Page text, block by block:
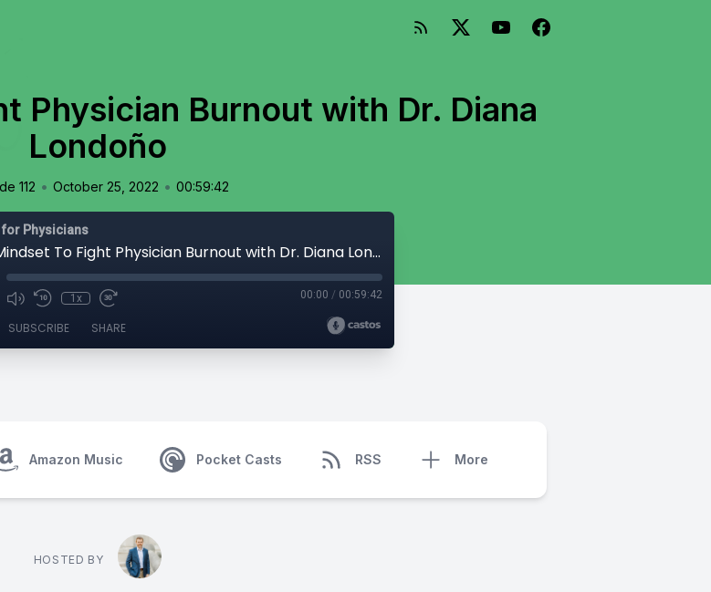
Physician Burnout with Dr. Diana
Londoño
112 • October 25, 2022 • 00:59:42
for Physicians
Using Mindset To Fight Physician Burnout with Dr. Diana Londoño
1x 00:00 / 00:59:42
SUBSCRIBE SHARE
Amazon Music Pocket Casts RSS More
HOSTED BY